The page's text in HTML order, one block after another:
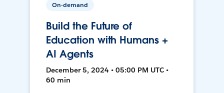
On-demand
Build the Future of
Education with Humans +
AI Agents
December 5, 2024 • 05:00 PM UTC •
60 min